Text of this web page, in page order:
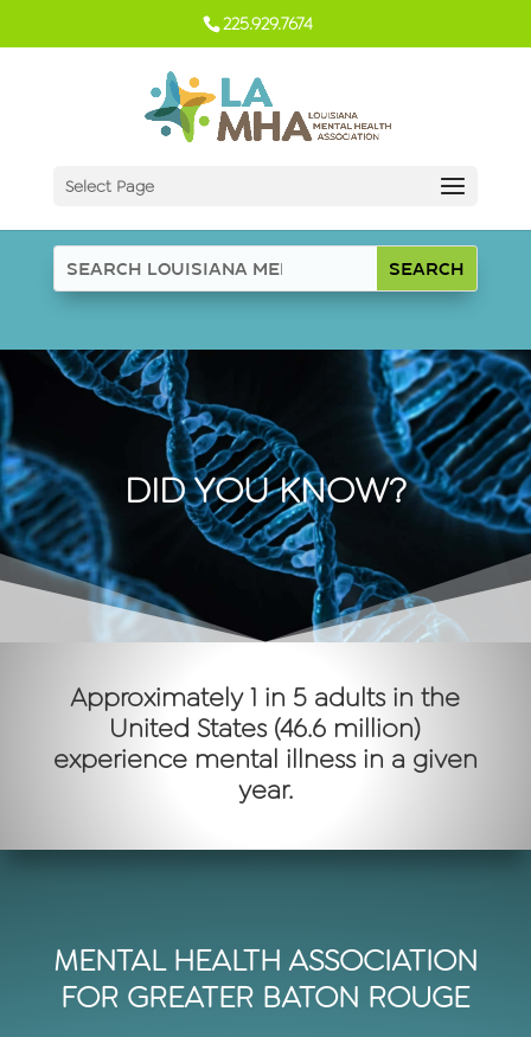
225.929.7674
Select Page
DID YOU KNOW?
Approximately 1 in 5 adults in the
United States (46.6 million)
experience mental illness in a given
year.
MENTAL HEALTH ASSOCIATION
FOR GREATER BATON ROUGE